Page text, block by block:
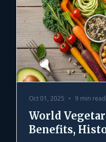
Oct 01, 2025 • 9 min read
World
Benefits,